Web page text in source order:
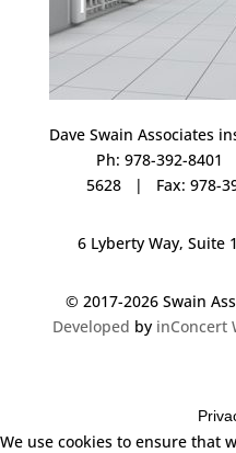
Dave Swain Associates
Ph: 978-392-
5628 | Fax: 978-
6 Lyberty Way, Suite
© 2017-2026 Swain
Developed by inConcert
We use cookies to ensure that